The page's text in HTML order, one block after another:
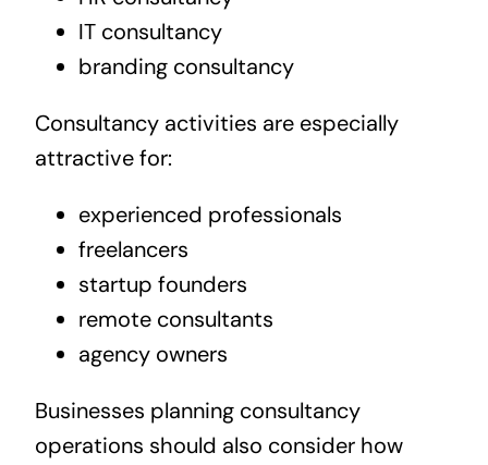
IT consultancy
branding consultancy
Consultancy activities are especially
attractive for:
experienced professionals
freelancers
startup founders
remote consultants
agency owners
Businesses planning consultancy
operations should also consider how